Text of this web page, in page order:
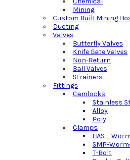
Mining
Custom Built Mining
Ducting
Valves
Butterfly Valves
Knife Gate Valves
Non-Return
Ball Valves
Strainers
Fittings
Camlocks
Stainless
Alloy
Poly
Clamps
HAS –
SMP-
T-Bolt